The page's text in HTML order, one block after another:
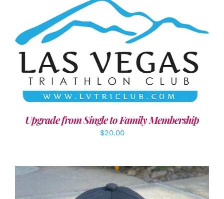
ADD TO CART / DETAILS
Upgrade from Single to Family Membership
$20.00